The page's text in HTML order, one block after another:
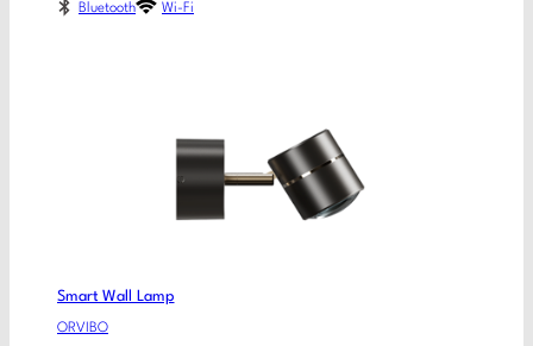
Bluetooth Wi-Fi
Smart Wall Lamp
ORVIBO